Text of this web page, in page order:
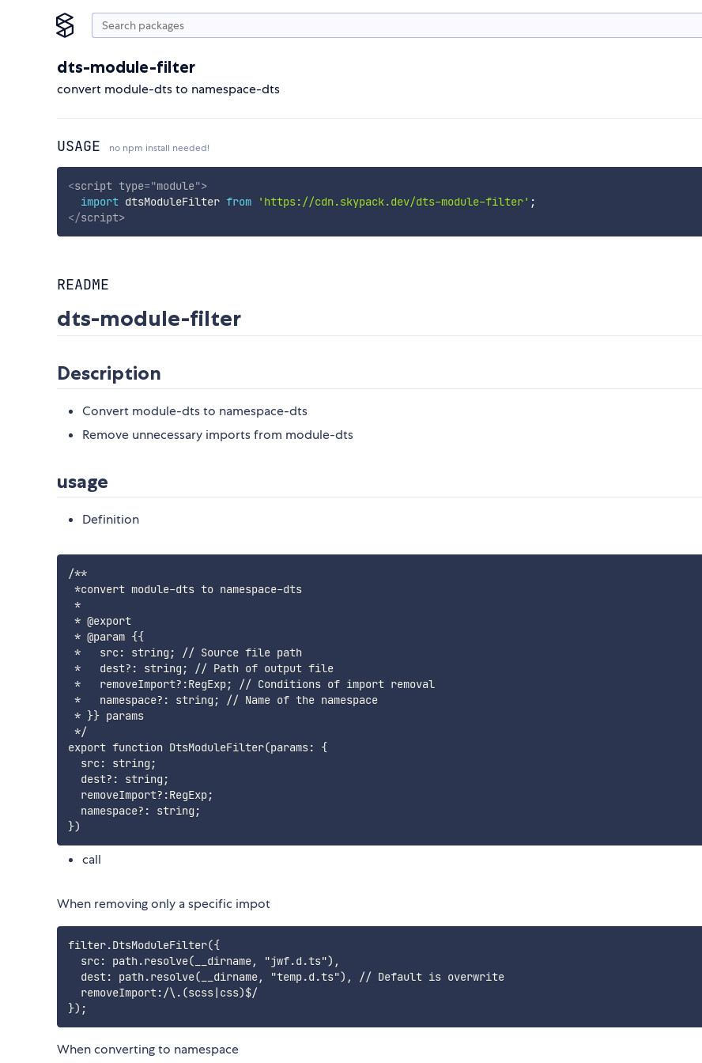
dts-module-filter
convert module-dts to namespace-dts
USAGE no npm install needed!
<script type="module">
import dtsModuleFilter from 'https://cdn.skypack.dev/dts-module-filter' ;
</script>
README
dts-module-filter
Description
Convert module-dts to namespace-dts
Remove unnecessary imports from module-dts
usage
Definition
/**
*convert module-dts to namespace-dts
*
* @export
* @param {{
*   src: string; // Source file path
*   dest?: string; // Path of output file
*   removeImport?:RegExp; // Conditions of import removal
*   namespace?: string; // Name of the namespace
* }} params
*/
export function DtsModuleFilter(params: {
  src: string;
  dest?: string;
  removeImport?:RegExp;
  namespace?: string;
call
When removing only a specific impot
filter.DtsModuleFilter({
  src: path.resolve(__dirname, "jwf.d.ts"),
  dest: path.resolve(__dirname, "temp.d.ts"), // Default is overwrite
  removeImport:/\.(scss|css)$/
When converting to namespace